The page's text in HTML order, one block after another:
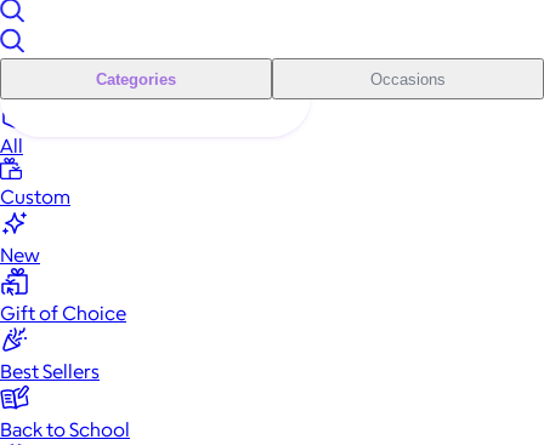
Categories Occasions
All
Custom
New
Gift of Choice
Best Sellers
Back to School